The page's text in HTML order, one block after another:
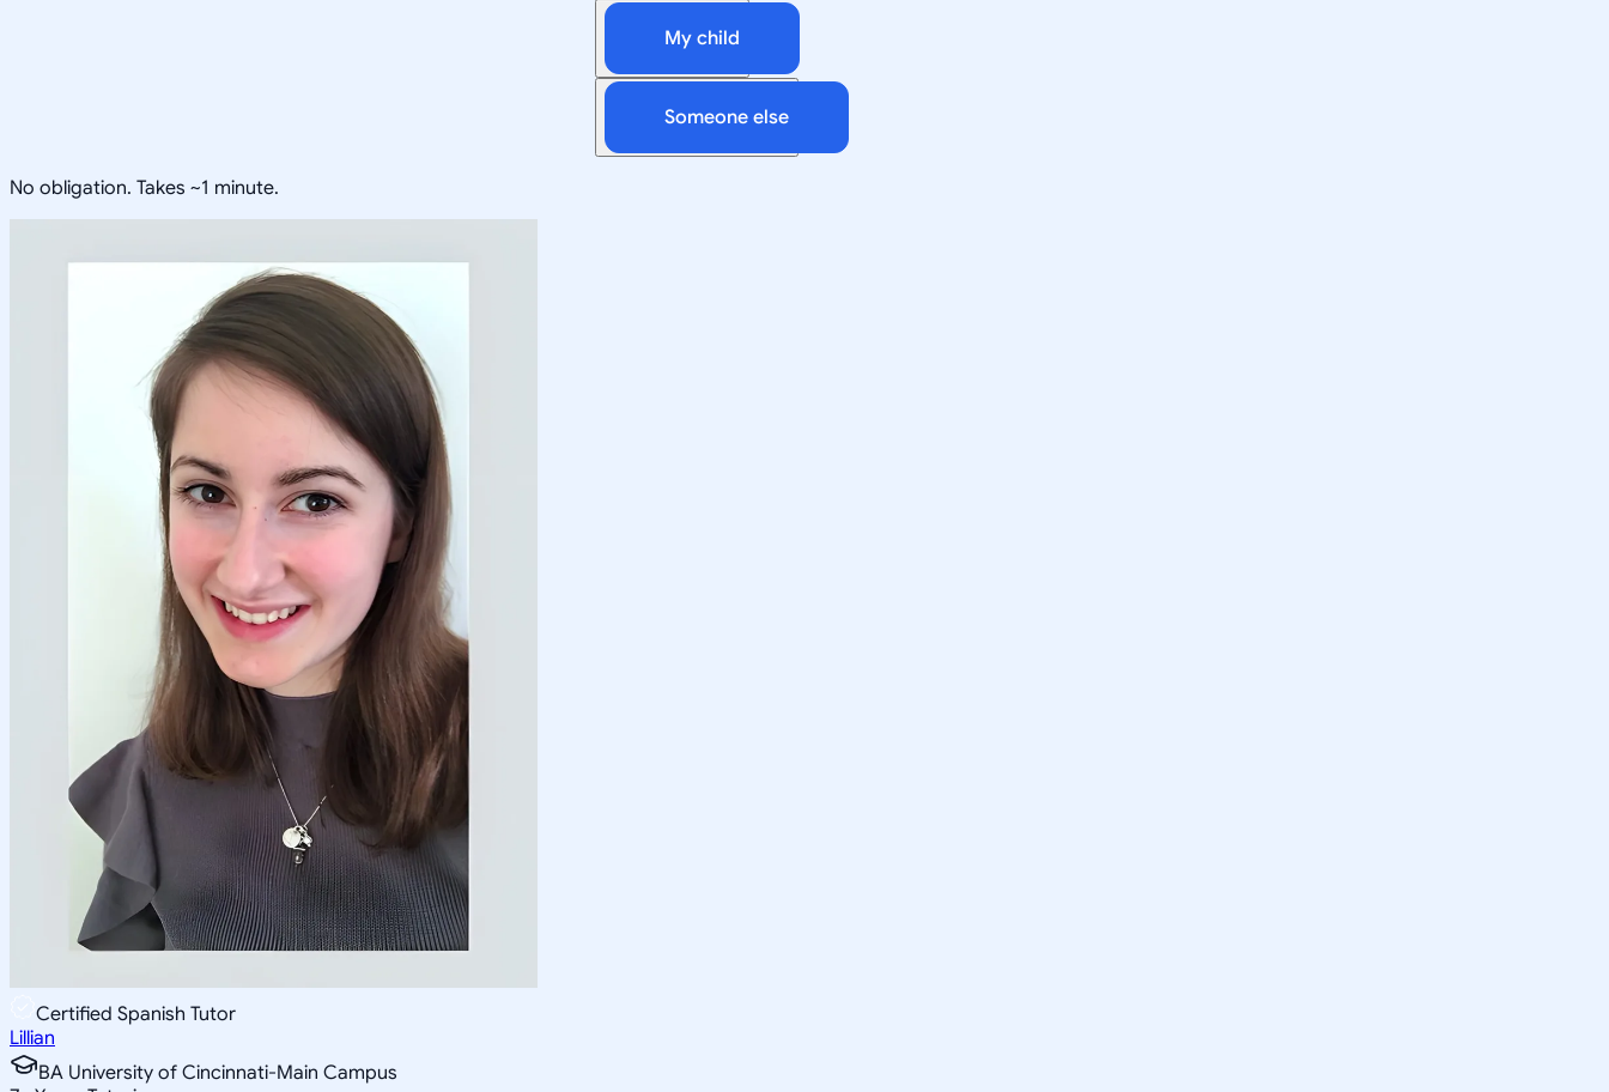
My child
Someone else
No obligation. Takes ~1 minute.
Certified Spanish Tutor
Lillian
BA University of Cincinnati-Main Campus